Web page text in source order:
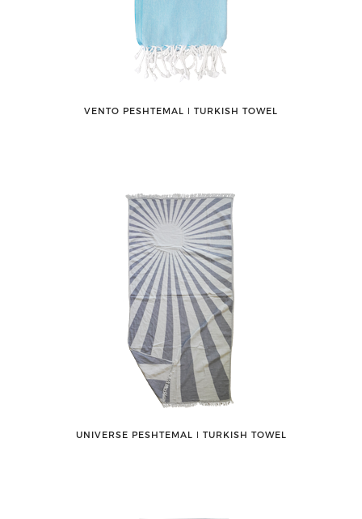
VENTO PESHTEMAL ǀ TURKISH TOWEL
UNIVERSE PESHTEMAL ǀ TURKISH TOWEL